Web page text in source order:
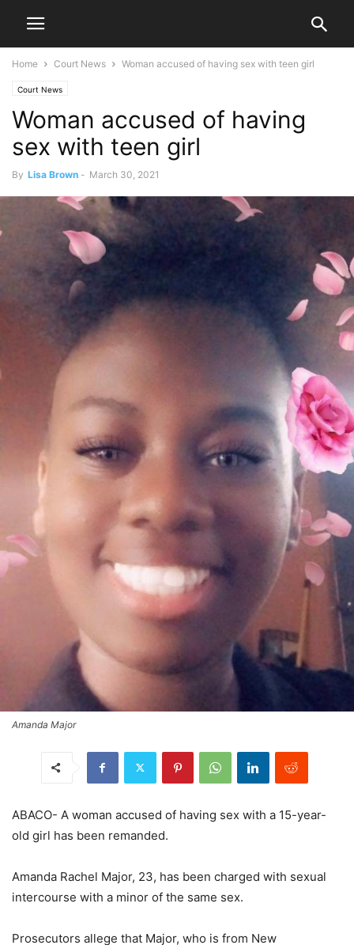
Home Court News Woman accused of having sex with teen girl
Court News
Woman accused of having
sex with teen girl
By Lisa Brown - March 30, 2021
Amanda Major
ABACO- A woman accused of having sex with a 15-year-
old girl has been remanded.
Amanda Rachel Major, 23, has been charged with sexual
intercourse with a minor of the same sex.
Prosecutors allege that Major, who is from New